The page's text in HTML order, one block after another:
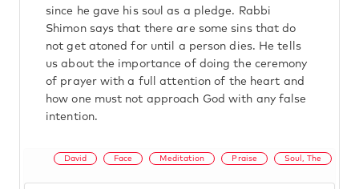
since he gave his soul as a pledge. Rabbi
Shimon says that there are some sins that do
not get atoned for until a person dies. He tells
us about the importance of doing the ceremony
of prayer with a full attention of the heart and
how one must not approach God with any false
intention.
David Face Meditation Praise Soul, The